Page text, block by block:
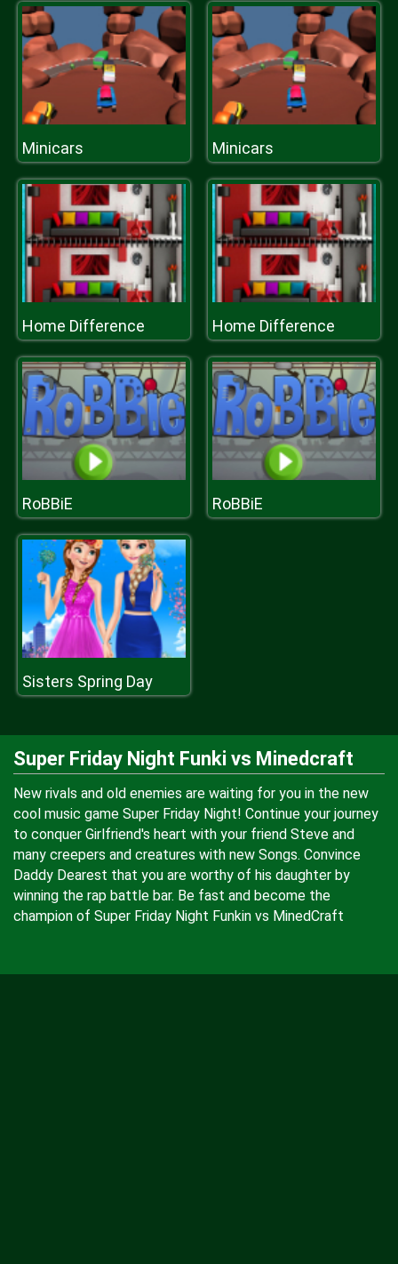
Minicars Minicars
Home Difference Home Difference
RoBBiE RoBBiE
Sisters Spring Day
Super Friday Night Funki vs Minedcraft
New rivals and old enemies are waiting for you in the new
cool music game Super Friday Night! Continue your journey
to conquer Girlfriend's heart with your friend Steve and
many creepers and creatures with new Songs. Convince
Daddy Dearest that you are worthy of his daughter by
winning the rap battle bar. Be fast and become the
champion of Super Friday Night Funkin vs MinedCraft